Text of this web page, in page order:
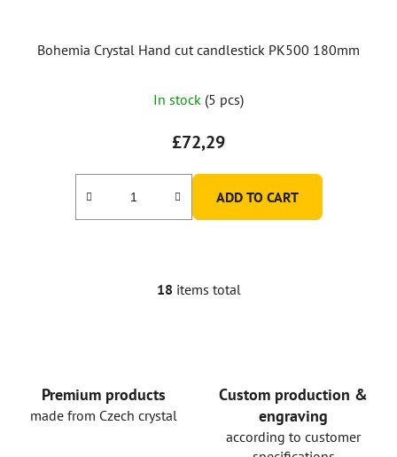
Bohemia Crystal Hand cut candlestick PK500 180mm
In stock (5 pcs)
£72,29
ADD TO CART
L
18 items total
Premium products
made from Czech crystal
Custom production &
engraving
according to customer